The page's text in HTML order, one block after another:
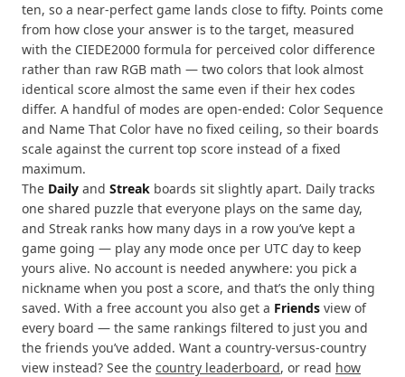
ten, so a near-perfect game lands close to fifty. Points come
from how close your answer is to the target, measured
with the CIEDE2000 formula for perceived color difference
rather than raw RGB math — two colors that look almost
identical score almost the same even if their hex codes
differ. A handful of modes are open-ended: Color Sequence
and Name That Color have no fixed ceiling, so their boards
scale against the current top score instead of a fixed
maximum.
The Daily and Streak boards sit slightly apart. Daily tracks
one shared puzzle that everyone plays on the same day,
and Streak ranks how many days in a row you’ve kept a
game going — play any mode once per UTC day to keep
yours alive. No account is needed anywhere: you pick a
nickname when you post a score, and that’s the only thing
saved. With a free account you also get a Friends view of
every board — the same rankings filtered to just you and
the friends you’ve added. Want a country-versus-country
view instead? See the country leaderboard, or read how